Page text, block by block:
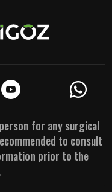
for any surgical
to consult
prior to the